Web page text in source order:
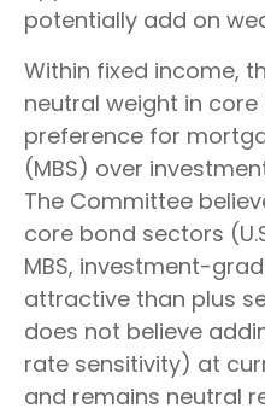
potentially add on
Within fixed income,
neutral weight in
preference for
(MBS) over
The Committee
core bond sectors
MBS, investment-
attractive than plus
does not believe
rate sensitivity) at
and remains neutral